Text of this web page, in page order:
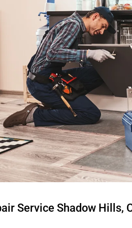
Service Shadow Hills,